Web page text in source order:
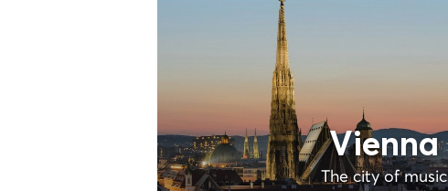
Vienna
The city of music